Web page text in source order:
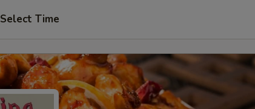
Select Time